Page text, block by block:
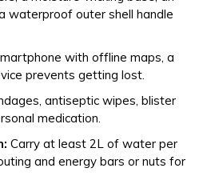
waterproof outer shell handle
with offline maps, a
prevents getting lost.
antiseptic wipes, blister
medication.
Carry at least 2L of water per
and energy bars or nuts for